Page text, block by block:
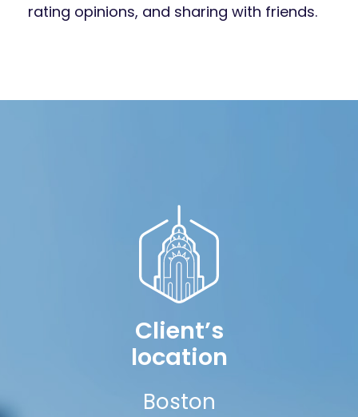
rating opinions, and sharing with friends.
Client’s
location
Boston